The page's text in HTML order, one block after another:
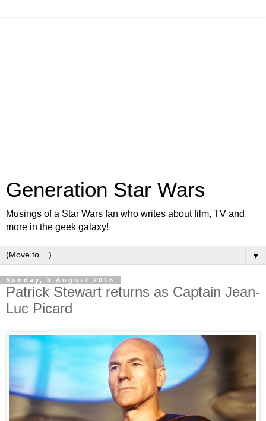
Generation Star Wars
Musings of a Star Wars fan who writes about film, TV and
more in the geek galaxy!
▼
Sunday, 5 August 2018
Patrick Stewart returns as Captain Jean-
Luc Picard